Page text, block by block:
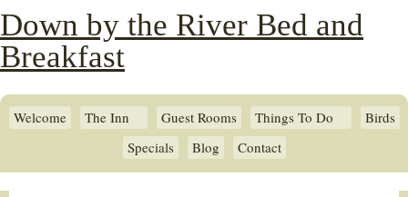
Down by the River Bed and
Breakfast
Welcome The Inn Guest Rooms Things To Do
Birds
Specials
Blog Contact